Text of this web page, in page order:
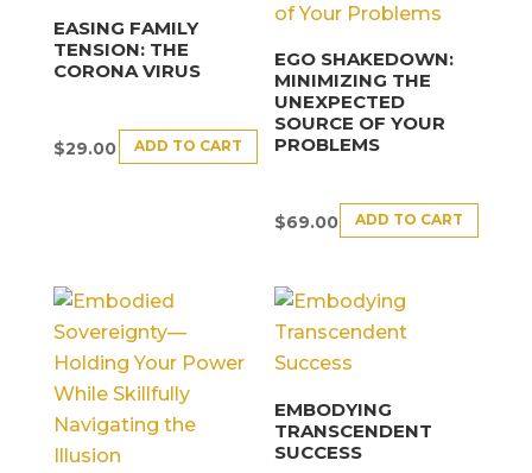
EASING FAMILY
TENSION: THE
CORONA VIRUS
$29.00 ADD TO CART
EGO SHAKEDOWN:
MINIMIZING THE
UNEXPECTED
SOURCE OF YOUR
PROBLEMS
$69.00 ADD TO CART
EMBODYING
TRANSCENDENT
SUCCESS